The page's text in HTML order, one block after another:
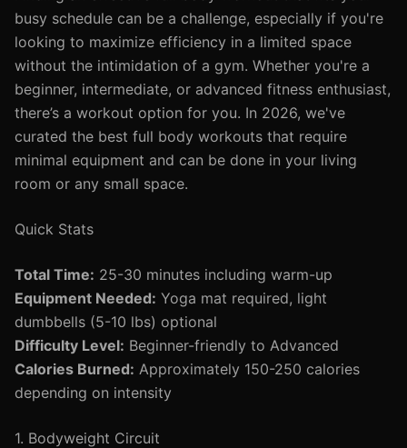
busy schedule can be a challenge, especially if you're
looking to maximize efficiency in a limited space
without the intimidation of a gym. Whether you're a
beginner, intermediate, or advanced fitness enthusiast,
there’s a workout option for you. In 2026, we've
curated the best full body workouts that require
minimal equipment and can be done in your living
room or any small space.
Quick Stats
Total Time: 25-30 minutes including warm-up
Equipment Needed: Yoga mat required, light
dumbbells (5-10 lbs) optional
Difficulty Level: Beginner-friendly to Advanced
Calories Burned: Approximately 150-250 calories
depending on intensity
1. Bodyweight Circuit